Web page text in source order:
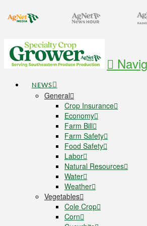
NEWS
General
Crop Insurance
Economy
Farm Bill
Farm Safety
Food Safety
Labor
Natural Resources
Water
Weather
Vegetables
Cole Crop
Corn